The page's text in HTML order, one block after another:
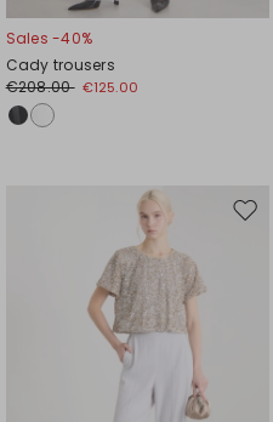
Sales -40%
Cady trousers
€208.00 €125.00
Move